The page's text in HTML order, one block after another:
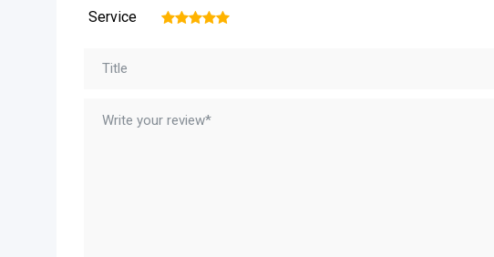
Service 5
4
3
2